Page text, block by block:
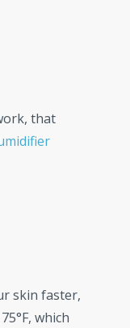
that
skin faster,
which